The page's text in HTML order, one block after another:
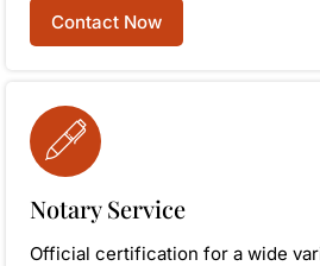
Contact Now
Notary Service
Official certification for a wide